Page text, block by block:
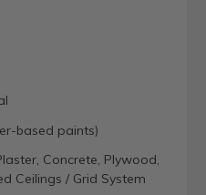
based paints)
Concrete, Plywood,
Ceilings / Grid System